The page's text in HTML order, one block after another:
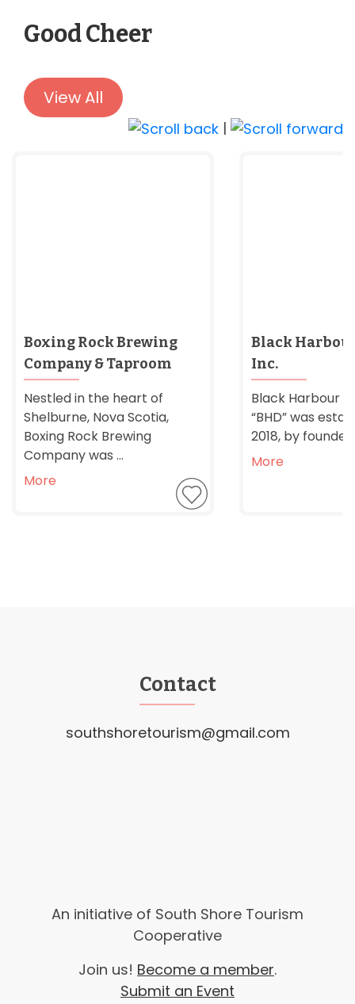
Good Cheer
View All
|
Boxing Rock Brewing
Company & Taproom
Nestled in the heart of
Shelburne, Nova Scotia,
Boxing Rock Brewing
Company was ...
More
Black
Inc.
Black Harbour
“BHD” was
2018, by founder
More
Contact
southshoretourism@gmail.com
An initiative of South Shore Tourism
Cooperative
Join us! Become a member.
Submit an Event